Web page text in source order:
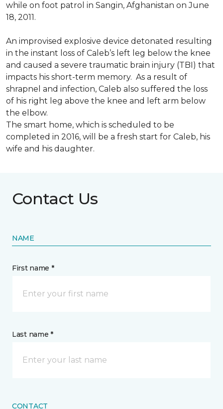
while on foot patrol in Sangin, Afghanistan on June
18, 2011.
An improvised explosive device detonated resulting
in the instant loss of Caleb’s left leg below the knee
and caused a severe traumatic brain injury (TBI) that
impacts his short-term memory. As a result of
shrapnel and infection, Caleb also suffered the loss
of his right leg above the knee and left arm below
the elbow.
The smart home, which is scheduled to be
completed in 2016, will be a fresh start for Caleb, his
wife and his daughter.
Contact Us
NAME
First name *
Last name *
CONTACT